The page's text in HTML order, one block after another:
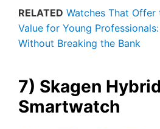
RELATED Watches That Offer
Value for Young
Without Breaking the Bank
7) Skagen Hybrid
Smartwatch